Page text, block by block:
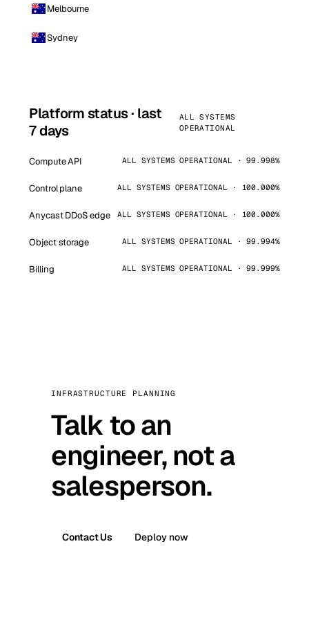
Melbourne
Sydney
Platform status · last
7 days
ALL SYSTEMS
OPERATIONAL
Compute API ALL SYSTEMS OPERATIONAL · 99.998%
Control plane ALL SYSTEMS OPERATIONAL · 100.000%
Anycast DDoS edge ALL SYSTEMS OPERATIONAL · 100.000%
Object storage ALL SYSTEMS OPERATIONAL · 99.994%
Billing ALL SYSTEMS OPERATIONAL · 99.999%
INFRASTRUCTURE PLANNING
Talk to an
engineer, not a
salesperson.
Contact Us Deploy now